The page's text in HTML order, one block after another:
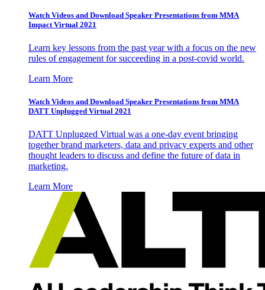
Watch Videos and Download Speaker Presentations from MMA
Impact Virtual 2021
Learn key lessons from the past year with a focus on the new
rules of engagement for succeeding in a post-covid world.
Learn More
Watch Videos and Download Speaker Presentations from MMA
DATT Unplugged Virtual 2021
DATT Unplugged Virtual was a one-day event bringing
together brand marketers, data and privacy experts and other
thought leaders to discuss and define the future of data in
marketing.
Learn More